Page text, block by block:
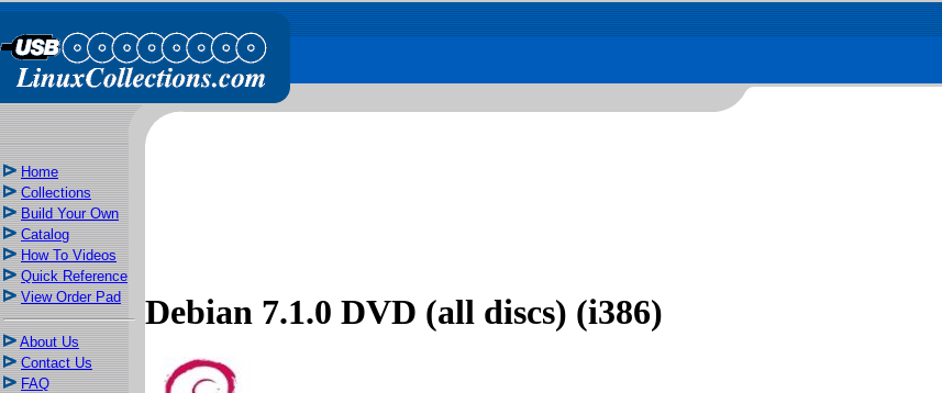
Home
Collections
Build Your Own
Catalog
How To Videos
Quick Reference
View Order Pad
About Us
Contact Us
FAQ
Debian 7.1.0 DVD (all discs) (i386)